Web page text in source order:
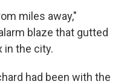
miles away,"
blaze that gutted
in the city.
had been with the